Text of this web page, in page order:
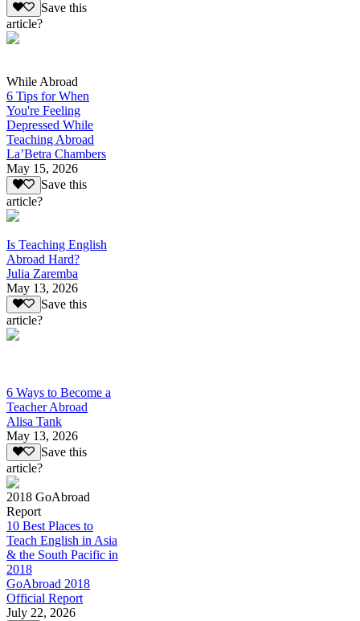
Save this
article?
While Abroad
6 Tips for When
You're Feeling
Depressed While
Teaching Abroad
La’Betra Chambers
May 15, 2026
Save this
article?
Is Teaching English
Abroad Hard?
Julia Zaremba
May 13, 2026
Save this
article?
6 Ways to Become a
Teacher Abroad
Alisa Tank
May 13, 2026
Save this
article?
2018 GoAbroad
Report
10 Best Places to
Teach English in Asia
& the South Pacific in
2018
GoAbroad 2018
Official Report
July 22, 2026